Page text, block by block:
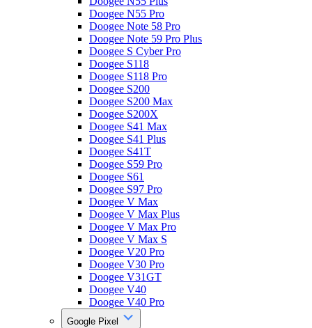
Doogee N55 Pro
Doogee Note 58 Pro
Doogee Note 59 Pro Plus
Doogee S Cyber Pro
Doogee S118
Doogee S118 Pro
Doogee S200
Doogee S200 Max
Doogee S200X
Doogee S41 Max
Doogee S41 Plus
Doogee S41T
Doogee S59 Pro
Doogee S61
Doogee S97 Pro
Doogee V Max
Doogee V Max Plus
Doogee V Max Pro
Doogee V Max S
Doogee V20 Pro
Doogee V30 Pro
Doogee V31GT
Doogee V40
Doogee V40 Pro
Google Pixel